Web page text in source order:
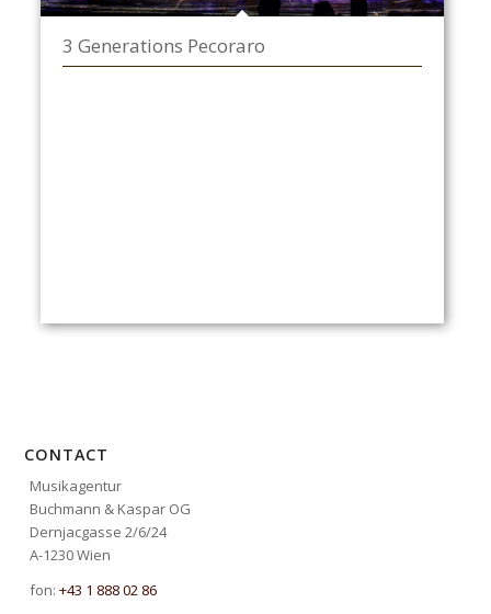
3 Generations Pecoraro
CONTACT
Musikagentur
Buchmann & Kaspar OG
Dernjacgasse 2/6/24
A-1230 Wien
fon:+43 1 888 02 86